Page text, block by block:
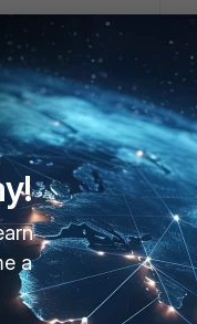
import the cert
a